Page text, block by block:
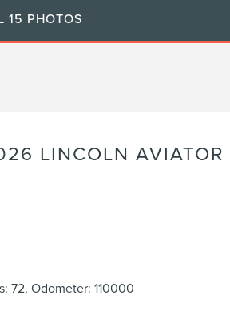
15 PHOTOS
LINCOLN AVIATOR
72, Odometer: 110000